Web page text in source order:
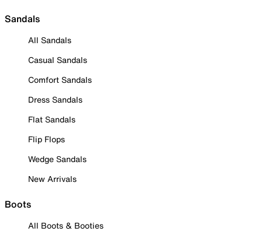
Sandals
All Sandals
Casual Sandals
Comfort Sandals
Dress Sandals
Flat Sandals
Flip Flops
Wedge Sandals
New Arrivals
Boots
All Boots & Booties